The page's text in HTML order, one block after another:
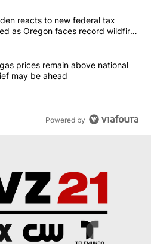
commented articles in the last
Ron Wyden reacts to new
reacts to new federal tax
as Oregon faces record wildfire
Oregon gas prices remain
prices remain above national
may be ahead
Powered by